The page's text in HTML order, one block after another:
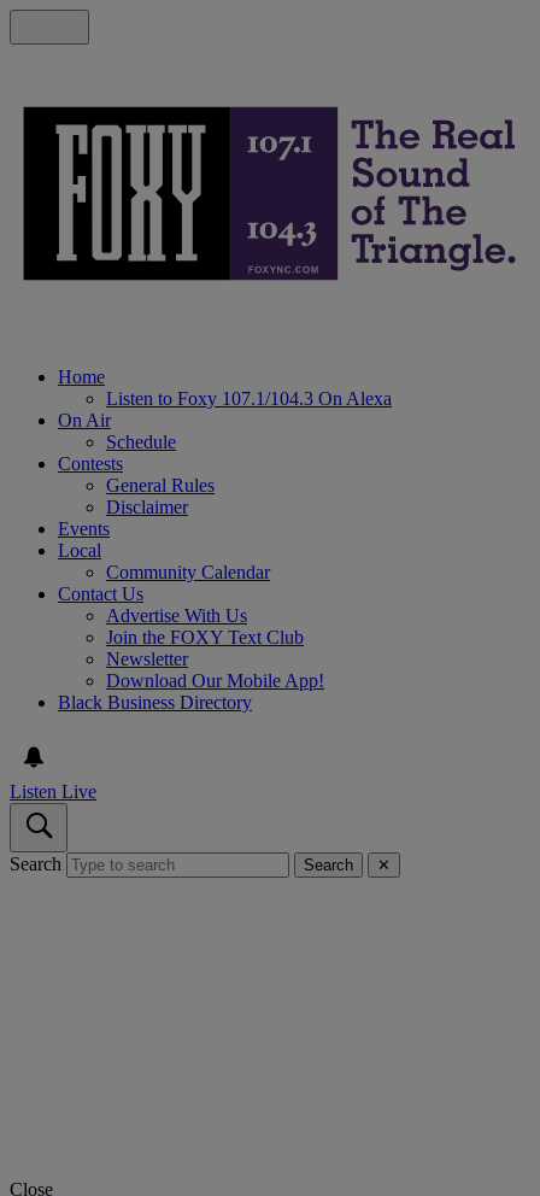
Home
Listen to Foxy 107.1/104.3 On Alexa
On Air
Schedule
Contests
General Rules
Disclaimer
Events
Local
Community Calendar
Contact Us
Advertise With Us
Join the FOXY Text Club
Newsletter
Download Our Mobile App!
Black Business Directory
Listen Live
Search Search ✕
Close